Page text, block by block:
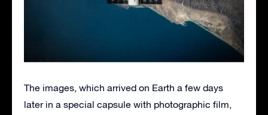
The images, which arrived on Earth a few days
later in a special capsule with photographic film,